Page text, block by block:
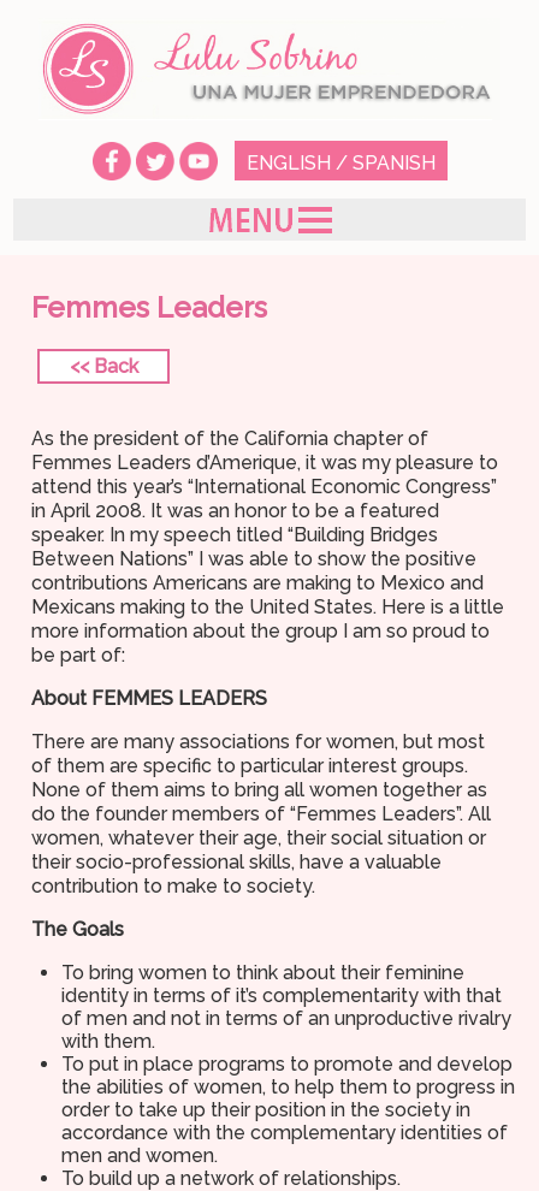
ENGLISH / SPANISH
Femmes Leaders
<< Back
As the president of the California chapter of
Femmes Leaders d’Amerique, it was my pleasure to
attend this year’s “International Economic Congress”
in April 2008. It was an honor to be a featured
speaker. In my speech titled “Building Bridges
Between Nations” I was able to show the positive
contributions Americans are making to Mexico and
Mexicans making to the United States. Here is a little
more information about the group I am so proud to
be part of:
About FEMMES LEADERS
There are many associations for women, but most
of them are specific to particular interest groups.
None of them aims to bring all women together as
do the founder members of “Femmes Leaders”. All
women, whatever their age, their social situation or
their socio-professional skills, have a valuable
contribution to make to society.
The Goals
To bring women to think about their feminine
identity in terms of it’s complementarity with that
of men and not in terms of an unproductive rivalry
with them.
To put in place programs to promote and develop
the abilities of women, to help them to progress in
order to take up their position in the society in
accordance with the complementary identities of
men and women.
To build up a network of relationships.